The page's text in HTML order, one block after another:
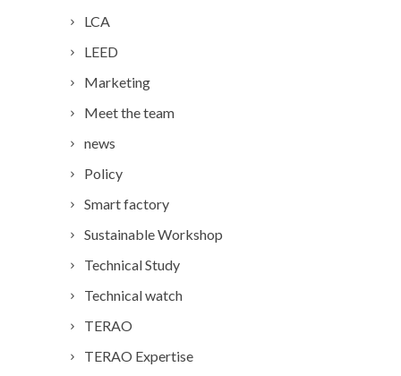
LCA
LEED
Marketing
Meet the team
news
Policy
Smart factory
Sustainable Workshop
Technical Study
Technical watch
TERAO
TERAO Expertise